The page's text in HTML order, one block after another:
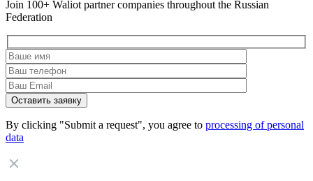
Join 100+ Waliot partner companies throughout the Russian
Federation
By clicking "Submit a request", you agree to processing of personal
data